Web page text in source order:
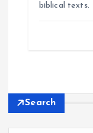
biblical texts.
Search